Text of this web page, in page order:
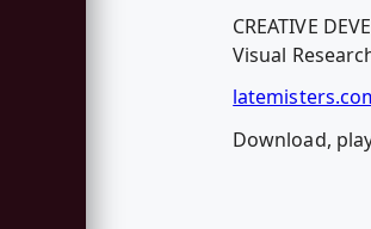
CREATIVE
Visual
Download,